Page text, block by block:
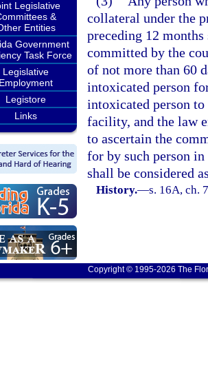
Legislative
&
Entities
Government
Task Force
Legislative
Employment
Legistore
Links
collateral under the
preceding 12
committed by the
of not more than 60
intoxicated person
intoxicated person
facility, and the law
to ascertain the
for by such person
shall be considered
History.—s. 16A, ch.
Copyright © 1995-2026 The